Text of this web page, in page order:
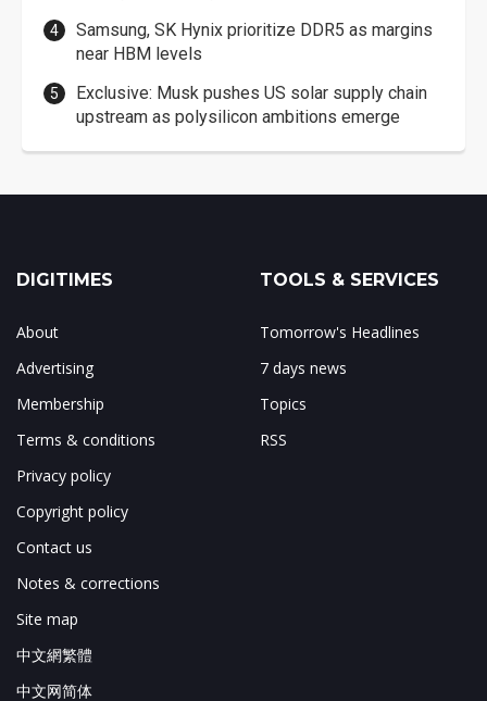
Samsung, SK Hynix prioritize DDR5 as margins
near HBM levels
Exclusive: Musk pushes US solar supply chain
upstream as polysilicon ambitions emerge
DIGITIMES
About
Advertising
Membership
Terms & conditions
Privacy policy
Copyright policy
Contact us
Notes & corrections
Site map
中文網繁體
中文网简体
TOOLS & SERVICES
Tomorrow's Headlines
7 days news
Topics
RSS